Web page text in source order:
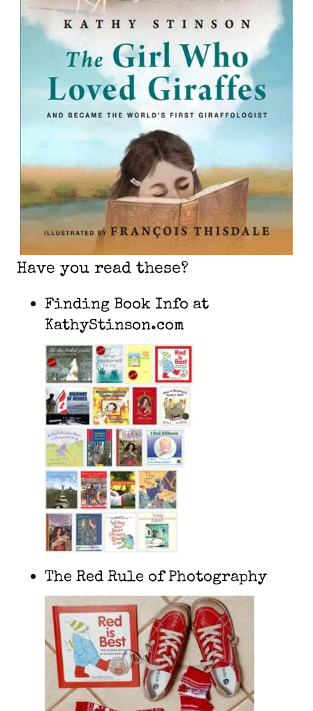
Have you read these?
Finding Book Info at
KathyStinson.com
The Red Rule of Photography